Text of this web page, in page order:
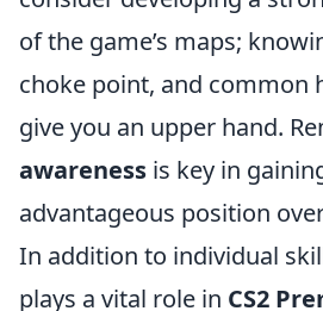
of the game’s maps;
choke point, and common
give you an upper hand.
awareness is key in
advantageous position
In addition to individual
plays a vital role in CS2